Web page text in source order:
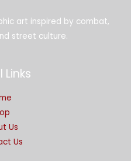
art inspired by combat,
street culture.
Links
Us
Us